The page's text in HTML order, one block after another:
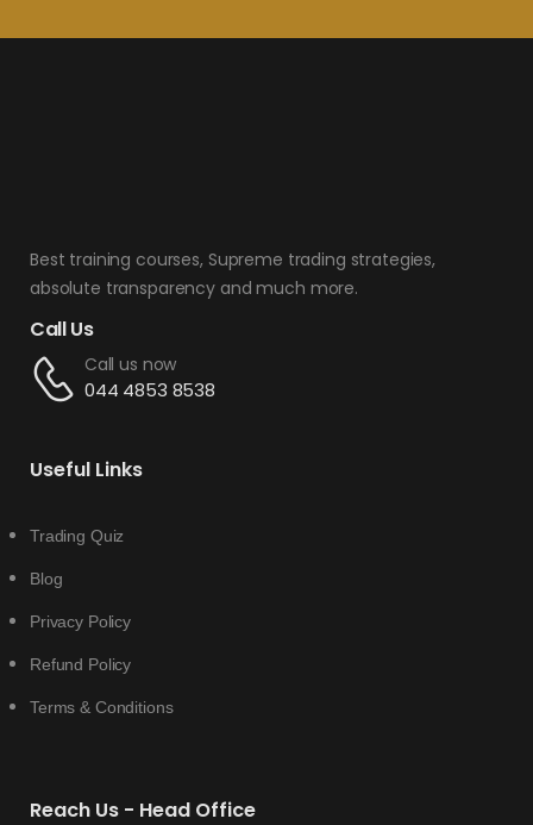
Best training courses, Supreme trading strategies,
absolute transparency and much more.
Call Us
Call us now
044 4853 8538
Useful Links
Trading Quiz
Blog
Privacy Policy
Refund Policy
Terms & Conditions
Reach Us - Head Office